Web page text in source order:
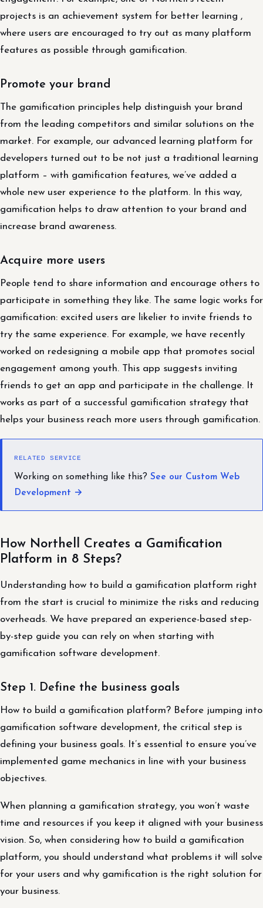
projects is an achievement system for better learning ,
where users are encouraged to try out as many platform
features as possible through gamification.
Promote your brand
The gamification principles help distinguish your brand
from the leading competitors and similar solutions on the
market. For example, our advanced learning platform for
developers turned out to be not just a traditional learning
platform – with gamification features, we’ve added a
whole new user experience to the platform. In this way,
gamification helps to draw attention to your brand and
increase brand awareness.
Acquire more users
People tend to share information and encourage others to
participate in something they like. The same logic works for
gamification: excited users are likelier to invite friends to
try the same experience. For example, we have recently
worked on redesigning a mobile app that promotes social
engagement among youth. This app suggests inviting
friends to get an app and participate in the challenge. It
works as part of a successful gamification strategy that
helps your business reach more users through gamification.
RELATED SERVICE
Working on something like this? See our Custom Web
Development →
How Northell Creates a Gamification
Platform in 8 Steps?
Understanding how to build a gamification platform right
from the start is crucial to minimize the risks and reducing
overheads. We have prepared an experience-based step-
by-step guide you can rely on when starting with
gamification software development.
Step 1. Define the business goals
How to build a gamification platform? Before jumping into
gamification software development, the critical step is
defining your business goals. It’s essential to ensure you’ve
implemented game mechanics in line with your business
objectives.
When planning a gamification strategy, you won’t waste
time and resources if you keep it aligned with your business
vision. So, when considering how to build a gamification
platform, you should understand what problems it will solve
for your users and why gamification is the right solution for
your business.